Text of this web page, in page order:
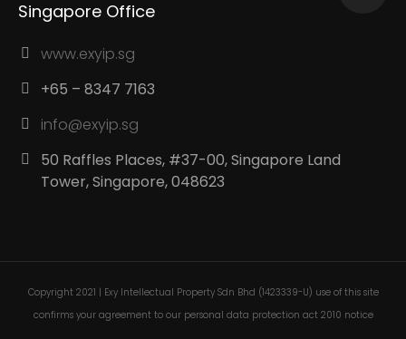
Singapore Office
www.exyip.sg
+65 – 8347 7163
info@exyip.sg
50 Raffles Places, #37-00, Singapore Land
Tower, Singapore, 048623
Copyright 2021 | Exy Intellectual Property Sdn Bhd (1423339-U) use of this site
confirms your agreement to our personal data protection act 2010 notice